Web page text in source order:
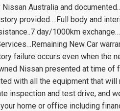
Australia and
provided….Full body and
day/1000km
New Car
failure occurs even when the
Nissan presented at time of
with all the equipment that
inspection and test drive, and
home or office including